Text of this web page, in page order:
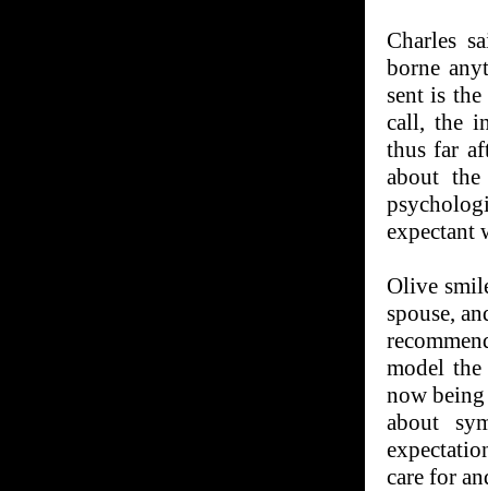
Charles
borne
sent is the
call, the
thus far
about
expectant
Olive
spouse,
model
now being
about
care for